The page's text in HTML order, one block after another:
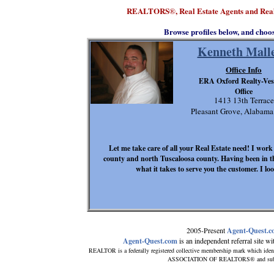
REALTORS®, Real Estate Agents and
Kenneth
Let me take care of all your Real Estate need! I
county and north Tuscaloosa county. Having been in
what it takes to serve you the customer. I
1413 13th Terrace
Pleasant Grove,
Office Info
ERA Oxford Realty-
Office
2005-PresentAgent-
Agent-Quest.comis an independent referral site
REALTOR is a federally registered collective membership mark which
ASSOCIATION OF REALTORS® and
Browse profiles below, and